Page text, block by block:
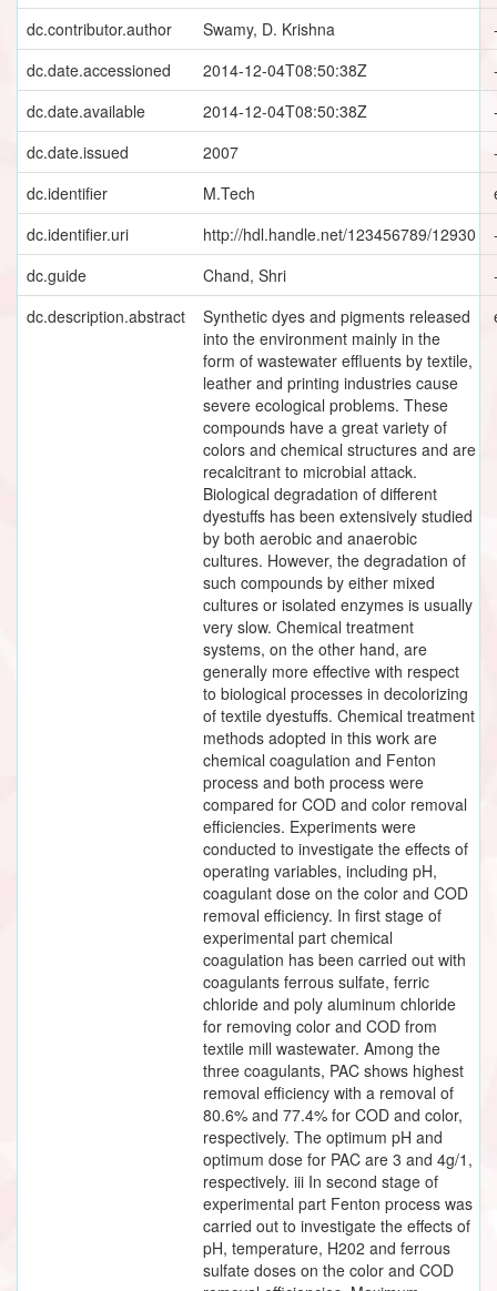
dc.contributor.author
Swamy, D. Krishna
dc.date.accessioned
2014-12-04T08:50:38Z
dc.date.available
2014-12-04T08:50:38Z
dc.date.issued
2007
dc.identifier
M.Tech
dc.identifier.uri
http://hdl.handle.net/123456789/12930
dc.guide
Chand, Shri
dc.description.abstract
Synthetic dyes and pigments released
into the environment mainly in the
form of wastewater effluents by textile,
leather and printing industries cause
severe ecological problems. These
compounds have a great variety of
colors and chemical structures and are
recalcitrant to microbial attack.
Biological degradation of different
dyestuffs has been extensively studied
by both aerobic and anaerobic
cultures. However, the degradation of
such compounds by either mixed
cultures or isolated enzymes is usually
very slow. Chemical treatment
systems, on the other hand, are
generally more effective with respect
to biological processes in decolorizing
of textile dyestuffs. Chemical treatment
methods adopted in this work are
chemical coagulation and Fenton
process and both process were
compared for COD and color removal
efficiencies. Experiments were
conducted to investigate the effects of
operating variables, including pH,
coagulant dose on the color and COD
removal efficiency. In first stage of
experimental part chemical
coagulation has been carried out with
coagulants ferrous sulfate, ferric
chloride and poly aluminum chloride
for removing color and COD from
textile mill wastewater. Among the
three coagulants, PAC shows highest
removal efficiency with a removal of
80.6% and 77.4% for COD and color,
respectively. The optimum pH and
optimum dose for PAC are 3 and 4g/1,
respectively. iii In second stage of
experimental part Fenton process was
carried out to investigate the effects of
pH, temperature, H202 and ferrous
sulfate doses on the color and COD